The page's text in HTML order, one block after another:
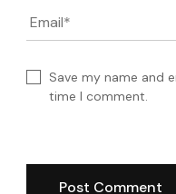
Email*
Save my name and
time I comment.